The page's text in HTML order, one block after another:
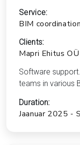
Service:
BIM coordination
Clients:
Mapri Ehitus OÜ
Software
teams in various
Duration:
Jaanuar 2025 -